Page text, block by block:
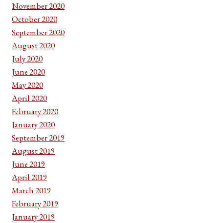
November 2020
October 2020
September 2020
August 2020
July 2020
June 2020
May 2020
April 2020
February 2020
January 2020
September 2019
August 2019
June 2019
April 2019
March 2019
February 2019
January 2019